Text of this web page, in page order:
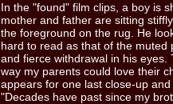
In the "found" film clips, a boy is
mother and father are sitting
the foreground on the rug. He
hard to read as that of the
and fierce withdrawal in his
way my parents could love their
appears for one last close-up
"Decades have past since my